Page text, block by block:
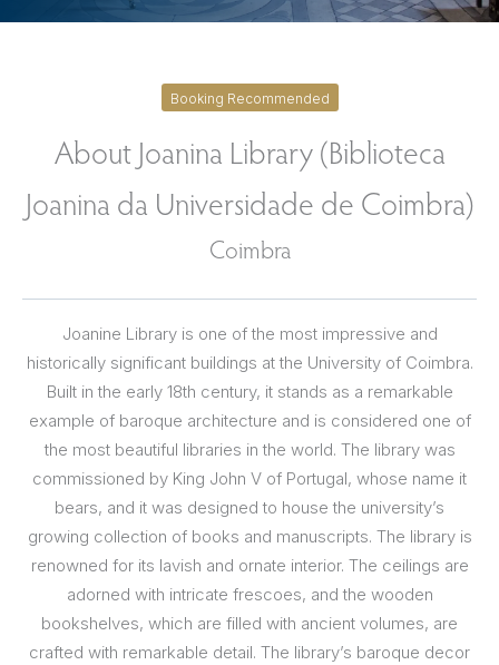
Booking Recommended
About Joanina Library (Biblioteca
Joanina da Universidade de Coimbra)
Coimbra
Joanine Library is one of the most impressive and
historically significant buildings at the University of Coimbra.
Built in the early 18th century, it stands as a remarkable
example of baroque architecture and is considered one of
the most beautiful libraries in the world. The library was
commissioned by King John V of Portugal, whose name it
bears, and it was designed to house the university’s
growing collection of books and manuscripts. The library is
renowned for its lavish and ornate interior. The ceilings are
adorned with intricate frescoes, and the wooden
bookshelves, which are filled with ancient volumes, are
crafted with remarkable detail. The library’s baroque decor